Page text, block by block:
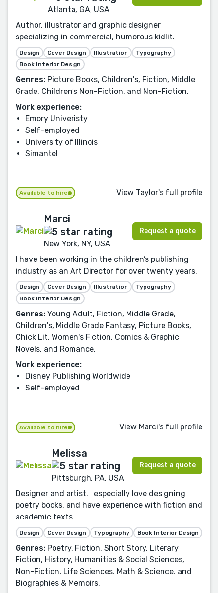
Atlanta, GA, USA
Author, illustrator and graphic designer
specializing in commercial, humorous kidlit.
Design Cover Design Illustration
Typography
Book Interior Design
Genres: Picture Books, Children's, Fiction, Middle
Grade, Children’s Non-Fiction, and Non-Fiction.
Work experience:
Emory Univeristy
Self-employed
University of Illinois
Simantel
Available to hire View Taylor's full profile
Marci
New York, NY, USA
Request a quote
I have been working in the children’s publishing
industry as an Art Director for over twenty years.
Design Cover Design Illustration
Typography
Book Interior Design
Genres: Young Adult, Fiction, Middle Grade,
Children's, Middle Grade Fantasy, Picture Books,
Chick Lit, Women's Fiction, Comics & Graphic
Novels, and Romance.
Work experience:
Disney Publishing Worldwide
Self-employed
Available to hire View Marci's full profile
Melissa
Pittsburgh, PA, USA
Request a quote
Designer and artist. I especially love designing
poetry books, and have experience with fiction and
academic texts.
Design Cover Design Typography Book Interior Design
Genres: Poetry, Fiction, Short Story, Literary
Fiction, History, Humanities & Social Sciences,
Non-Fiction, Life Sciences, Math & Science, and
Biographies & Memoirs.